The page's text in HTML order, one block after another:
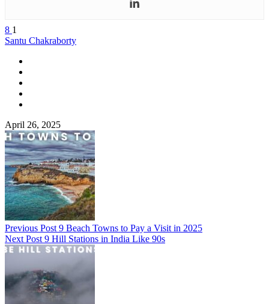
8 1
Santu Chakraborty
April 26, 2025
Previous Post 9 Beach Towns to Pay a Visit in 2025
Next Post 9 Hill Stations in India Like 90s